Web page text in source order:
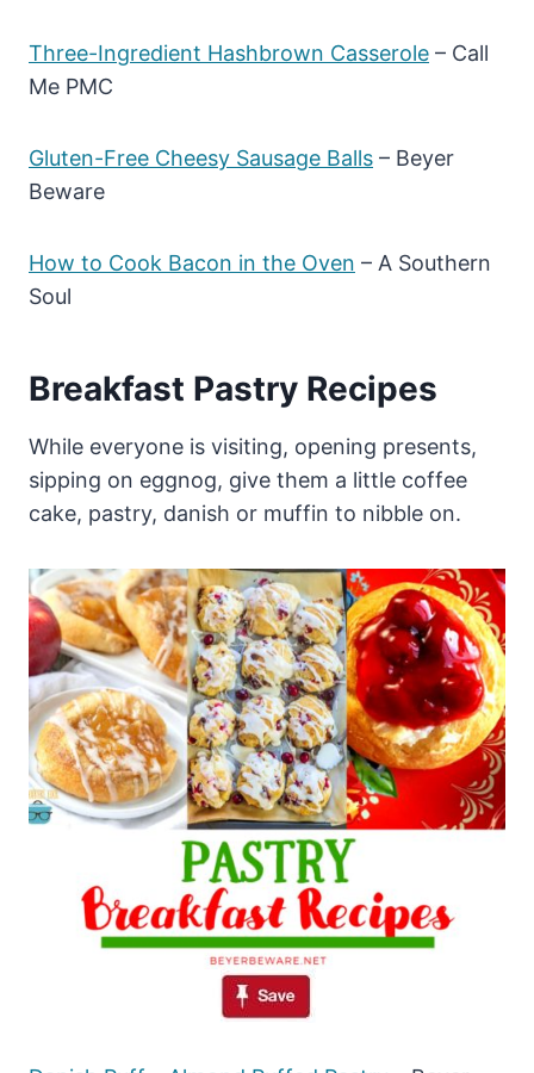
Three-Ingredient Hashbrown Casserole – Call
Me PMC
Gluten-Free Cheesy Sausage Balls – Beyer
Beware
How to Cook Bacon in the Oven – A Southern
Soul
Breakfast Pastry Recipes
While everyone is visiting, opening presents,
sipping on eggnog, give them a little coffee
cake, pastry, danish or muffin to nibble on.